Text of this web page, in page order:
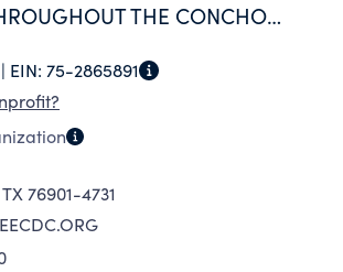
THE CONCHO
EIN: 75-2865891
76901-4731